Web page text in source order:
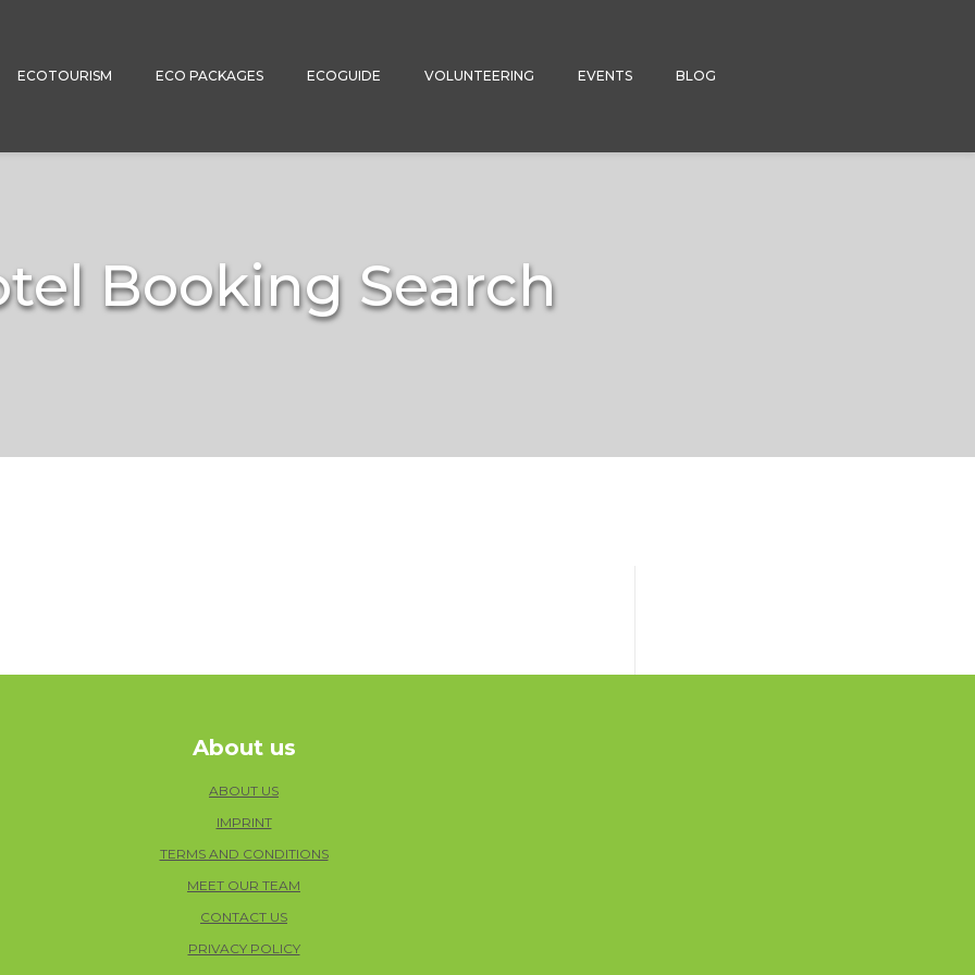
ECOTOURISM ECO PACKAGES ECOGUIDE VOLUNTEERING EVENTS BLOG
Booking Search
About us
ABOUT US
IMPRINT
TERMS AND CONDITIONS
MEET OUR TEAM
CONTACT US
PRIVACY POLICY